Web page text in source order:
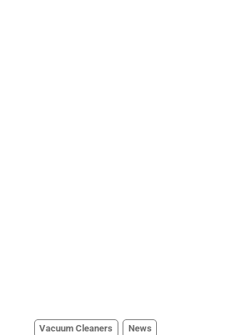
Vacuum Cleaners News